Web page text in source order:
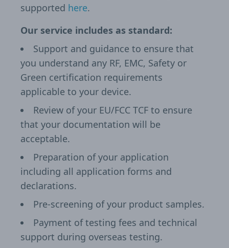
supported here.
Our service includes as standard:
Support and guidance to ensure that
you understand any RF, EMC, Safety or
Green certification requirements
applicable to your device.
Review of your EU/FCC TCF to ensure
that your documentation will be
acceptable.
Preparation of your application
including all application forms and
declarations.
Pre-screening of your product samples.
Payment of testing fees and technical
support during overseas testing.